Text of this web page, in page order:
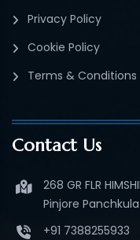
Privacy Policy
Cookie Policy
Terms & Conditions
Contact Us
268 GR FLR
Pinjore
+91 7388255933